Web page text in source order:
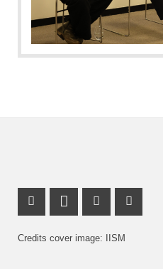
Facebook Profile
LinkedIn
X
Credits cover image: IISM